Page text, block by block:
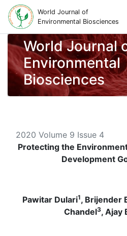
World Journal of
Environmental Biosciences
World Journal
Environmental
Biosciences
2020 Volume 9 Issue 4
Protecting the
Development
Pawitar Dulari1, Brijender
Chandel3, Ajay